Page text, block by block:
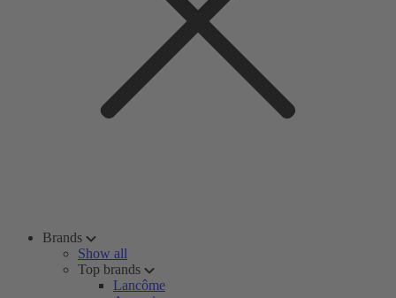
Brands
Show all
Top brands
Lancôme